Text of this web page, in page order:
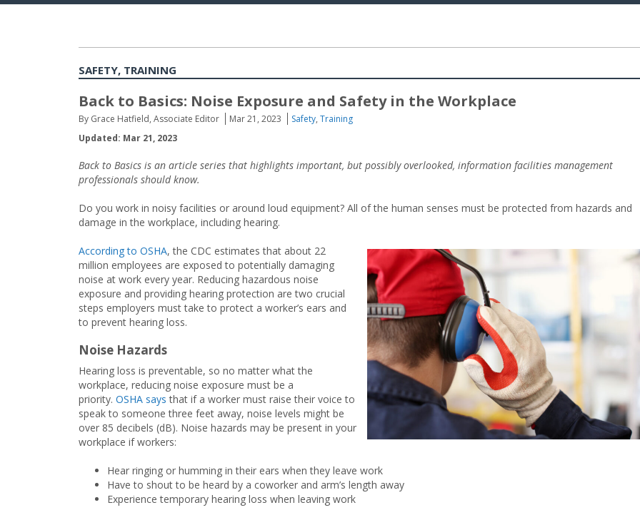
SAFETY, TRAINING
Back to Basics: Noise Exposure and Safety in the Workplace
By Grace Hatfield, Associate Editor Mar 21, 2023 Safety, Training
Updated: Mar 21, 2023
Back to Basics is an article series that highlights important, but possibly overlooked, information facilities management
professionals should know.
Do you work in noisy facilities or around loud equipment? All of the human senses must be protected from hazards and
damage in the workplace, including hearing.
According to OSHA, the CDC estimates that about 22
million employees are exposed to potentially damaging
noise at work every year. Reducing hazardous noise
exposure and providing hearing protection are two crucial
steps employers must take to protect a worker’s ears and
to prevent hearing loss.
Noise Hazards
Hearing loss is preventable, so no matter what the
workplace, reducing noise exposure must be a
priority. OSHA says that if a worker must raise their voice to
speak to someone three feet away, noise levels might be
over 85 decibels (dB). Noise hazards may be present in your
workplace if workers:
Hear ringing or humming in their ears when they leave work
Have to shout to be heard by a coworker and arm’s length away
Experience temporary hearing loss when leaving work